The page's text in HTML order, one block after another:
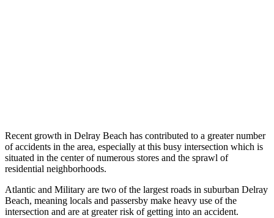
Recent growth in Delray Beach has contributed to a greater number
of accidents in the area, especially at this busy intersection which is
situated in the center of numerous stores and the sprawl of
residential neighborhoods.
Atlantic and Military are two of the largest roads in suburban Delray
Beach, meaning locals and passersby make heavy use of the
intersection and are at greater risk of getting into an accident.